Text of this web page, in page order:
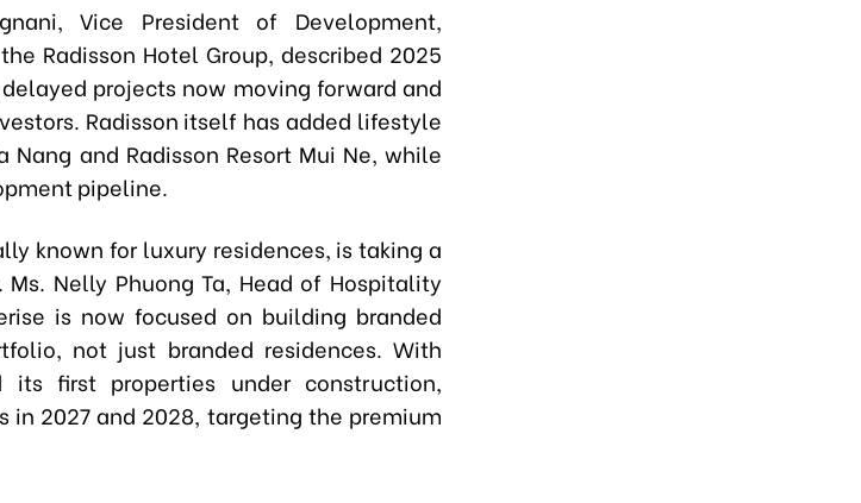
Vice President of Development,
Radisson Hotel Group, described 2025
projects now moving forward and
Radisson itself has added lifestyle
Nang and Radisson Resort Mui Ne, while
pipeline.
known for luxury residences, is taking a
Nelly Phuong Ta, Head of Hospitality
is now focused on building branded
not just branded residences. With
first properties under construction,
in 2027 and 2028, targeting the premium